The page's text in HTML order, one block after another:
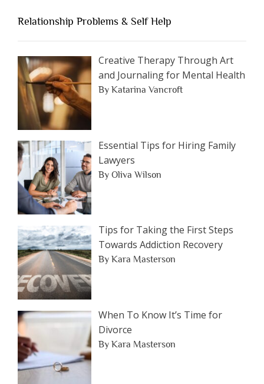
Article
by
Category
Relationship Problems & Self Help
Creative Therapy Through Art
and Journaling for Mental Health
By Katarina Vancroft
Essential Tips for Hiring Family
Lawyers
By Oliva Wilson
Tips for Taking the First Steps
Towards Addiction Recovery
By Kara Masterson
When To Know It’s Time for
Divorce
By Kara Masterson